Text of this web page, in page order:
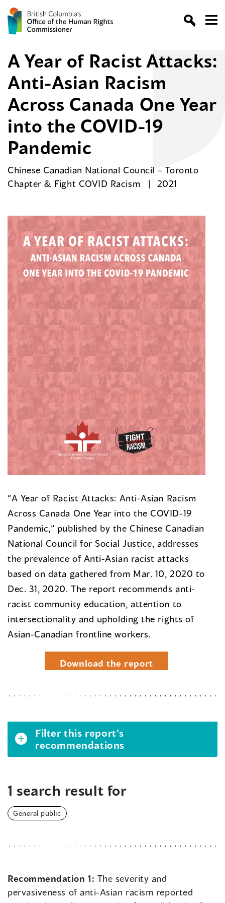
A Year of Racist Attacks:
Anti-Asian Racism
Across Canada One Year
into the COVID-19
Pandemic
Chinese Canadian National Council – Toronto
Chapter & Fight COVID Racism
2021
“A Year of Racist Attacks: Anti-Asian Racism
Across Canada One Year into the COVID-19
Pandemic,” published by the Chinese Canadian
National Council for Social Justice, addresses
the prevalence of Anti-Asian racist attacks
based on data gathered from Mar. 10, 2020 to
Dec. 31, 2020. The report recommends anti-
racist community education, attention to
intersectionality and upholding the rights of
Asian-Canadian frontline workers.
Download the report
Filter this report’s
recommendations
1 search result for
General public
Recommendation 1: The severity and
pervasiveness of anti-Asian racism reported